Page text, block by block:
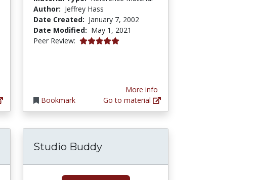
Author: Jeffrey Hass
Date Created: January 7, 2002
Date Modified: May 1, 2021
Peer Review: 5.0 stars
Bookmark
More info
Go to material
Studio Buddy